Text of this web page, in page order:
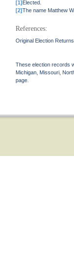
[1]Elected.
[2]The name Matthew
References:
Original Election
These election records
Michigan, Missouri,
page.